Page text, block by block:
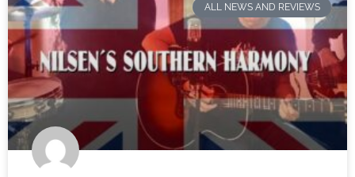
ALL NEWS AND REVIEWS